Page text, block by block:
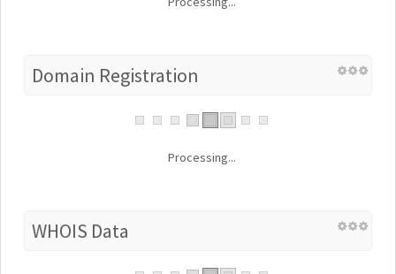
Domain Registration
Processing...
WHOIS Data